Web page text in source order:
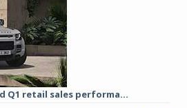
Q1 retail sales performa...